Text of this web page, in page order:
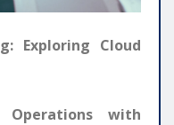
Exploring Cloud
Operations with